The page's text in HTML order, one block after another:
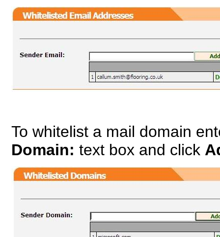
To whitelist a mail domain
Domain: text box and click